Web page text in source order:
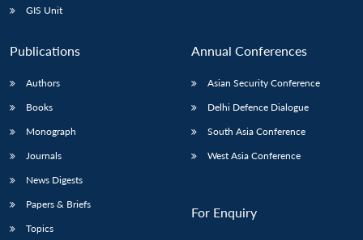
GIS Unit
Publications
Authors
Books
Monograph
Journals
News Digests
Papers & Briefs
Topics
Annual Conferences
Asian Security Conference
Delhi Defence Dialogue
South Asia Conference
West Asia Conference
For Enquiry